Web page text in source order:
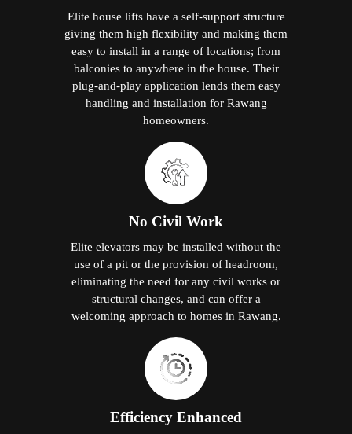
Elite house lifts have a self-support structure
giving them high flexibility and making them
easy to install in a range of locations; from
balconies to anywhere in the house. Their
plug-and-play application lends them easy
handling and installation for Rawang
homeowners.
No Civil Work
Elite elevators may be installed without the
use of a pit or the provision of headroom,
eliminating the need for any civil works or
structural changes, and can offer a
welcoming approach to homes in Rawang.
Efficiency Enhanced